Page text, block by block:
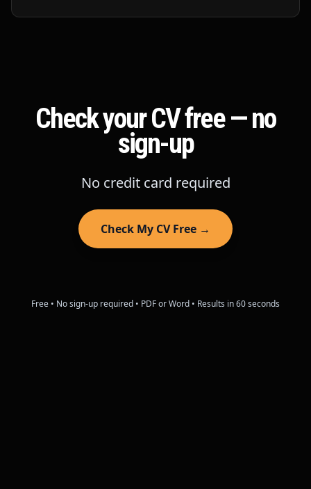
Check your CV free — no
sign-up
No credit card required
Check My CV Free →
Free • No sign-up required • PDF or Word • Results in 60 seconds